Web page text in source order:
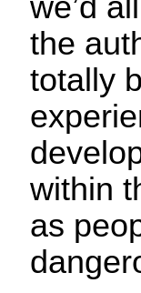
we’d
the
totally
within
as